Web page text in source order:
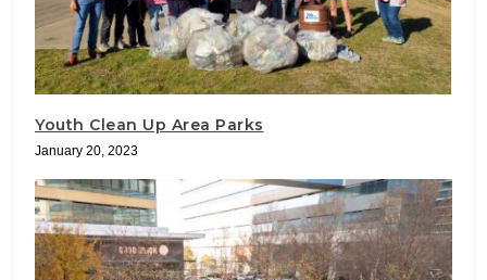
Youth Clean Up Area Parks
January 20, 2023